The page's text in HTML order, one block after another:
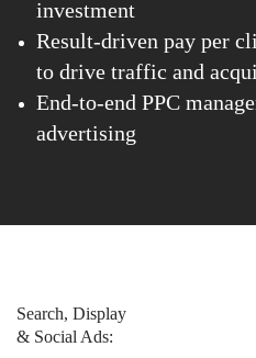
investment
Result-driven pay per
to drive traffic and
End-to-end PPC
advertising
Search, Display
& Social Ads: